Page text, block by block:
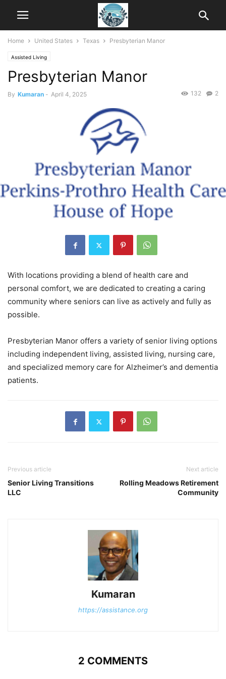
Home United States Texas Presbyterian Manor
Assisted Living
Presbyterian Manor
By Kumaran - April 4, 2025 2
132
With locations providing a blend of health care and
personal comfort, we are dedicated to creating a caring
community where seniors can live as actively and fully as
possible.
Presbyterian Manor offers a variety of senior living options
including independent living, assisted living, nursing care,
and specialized memory care for Alzheimer’s and dementia
patients.
Previous article
Senior Living Transitions
LLC
Next article
Rolling Meadows Retirement
Community
Kumaran
https://assistance.org
2 COMMENTS